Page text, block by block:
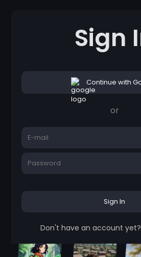
Sign
Continue with
or
Sign In
Don't have an account yet?